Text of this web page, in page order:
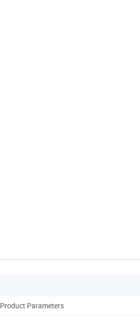
Product Parameters